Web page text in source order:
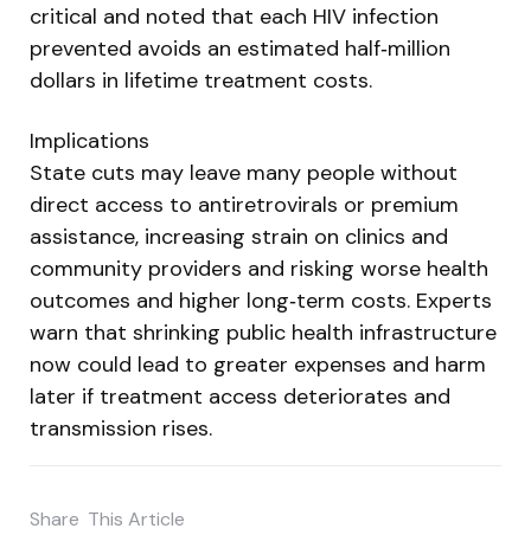
critical and noted that each HIV infection
prevented avoids an estimated half‑million
dollars in lifetime treatment costs.
Implications
State cuts may leave many people without
direct access to antiretrovirals or premium
assistance, increasing strain on clinics and
community providers and risking worse health
outcomes and higher long‑term costs. Experts
warn that shrinking public health infrastructure
now could lead to greater expenses and harm
later if treatment access deteriorates and
transmission rises.
Share This Article